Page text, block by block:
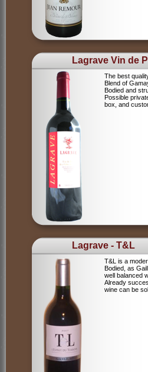
Lagrave Vin de
The best
Blend of
Bodied and
Possible
box, and
Lagrave - T&L
T&L is a
Bodied, as
well balanced
Already
wine can be